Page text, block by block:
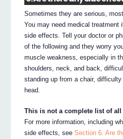
Sometimes they are serious,
You may need medical treatment
side effects. Tell your doctor or
of the following and they worry
muscle weakness, especially in
shoulders, neck, and back,
standing up from a chair,
head.
This is not a complete list of
For more information, including
side effects, seeSection 6. Are